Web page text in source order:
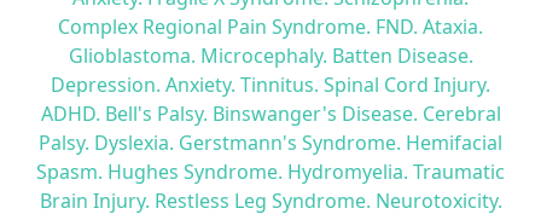
Complex Regional Pain Syndrome. FND. Ataxia.
Glioblastoma. Microcephaly. Batten Disease.
Depression. Anxiety. Tinnitus. Spinal Cord Injury.
ADHD. Bell's Palsy. Binswanger's Disease. Cerebral
Palsy. Dyslexia. Gerstmann's Syndrome. Hemifacial
Spasm. Hughes Syndrome. Hydromyelia. Traumatic
Brain Injury. Restless Leg Syndrome. Neurotoxicity.